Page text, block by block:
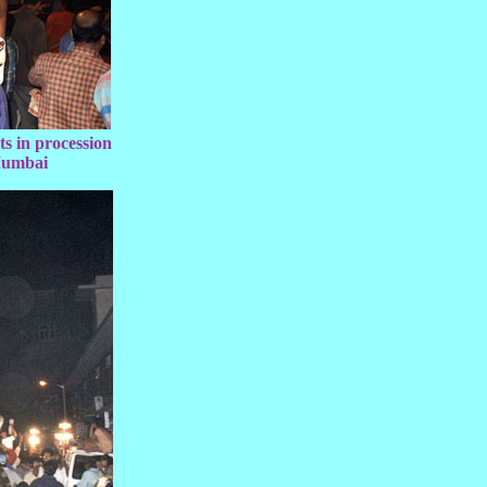
in procession